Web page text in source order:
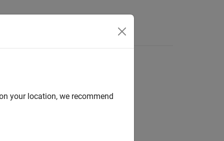
your location, we recommend